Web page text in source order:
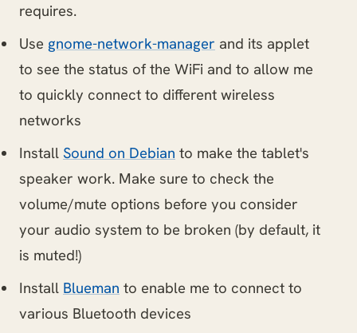
requires.
Use gnome-network-manager and its applet
to see the status of the WiFi and to allow me
to quickly connect to different wireless
networks
Install Sound on Debian to make the tablet's
speaker work. Make sure to check the
volume/mute options before you consider
your audio system to be broken (by default, it
is muted!)
Install Blueman to enable me to connect to
various Bluetooth devices